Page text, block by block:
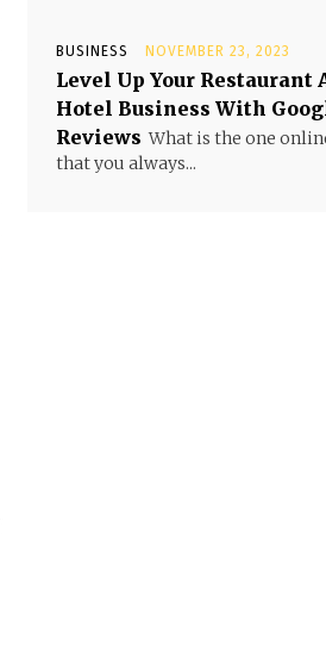
BUSINESS NOVEMBER 23, 2023
Level Up Your Restaurant
Hotel Business With
Reviews What is the one
that you always...